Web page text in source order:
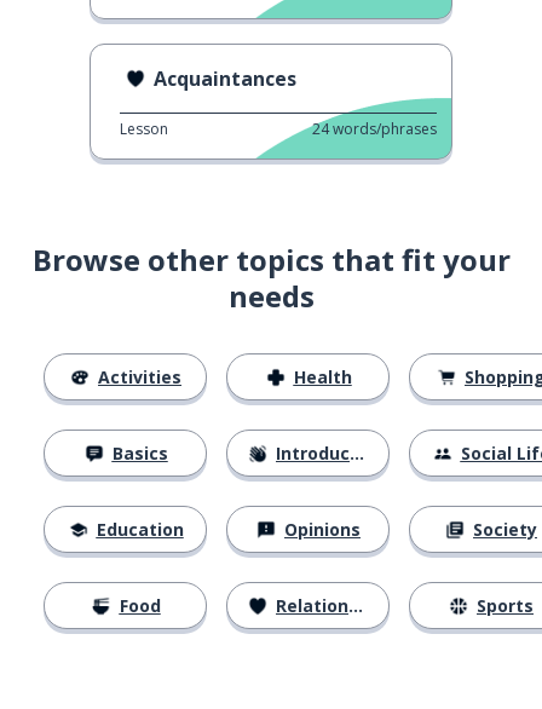
Acquaintances
Lesson 24words/phrases
Browse other topics that fit your
needs
Activities
Basics
Education
Food
Health
Introductions
Opinions
Relationships
Social
Society
Sports